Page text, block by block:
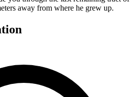
away from where he grew up.